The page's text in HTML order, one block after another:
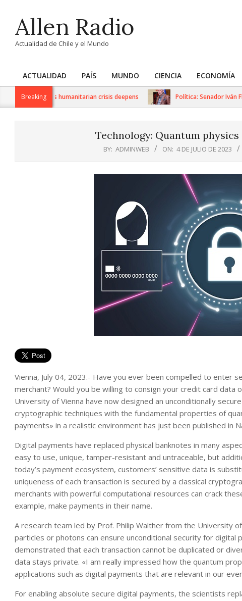
contentAllen Radio
Actualidad de Chile y el Mundo
Primary
Navigation
ACTUALIDAD PAÍS MUNDO CIENCIA ECONOMÍA
Breaking
sanctions as humanitarian crisis deepens Política: Senador Iván
Technology: Quantum
BY: ADMINWEB ON: 4 DE JULIO DE 2023
Vienna, July 04, 2023.- Have you ever been compelled to enter
merchant? Would you be willing to consign your credit card
University of Vienna have now designed an unconditionally
cryptographic techniques with the fundamental properties of
payments» in a realistic environment has just been published in
Digital payments have replaced physical banknotes in many
easy to use, unique, tamper-resistant and untraceable, but
today’s payment ecosystem, customers’ sensitive data is
uniqueness of each transaction is secured by a classical
merchants with powerful computational resources can crack
example, make payments in their name.
A research team led by Prof. Philip Walther from the University
particles or photons can ensure unconditional security for
demonstrated that each transaction cannot be duplicated or
data stays private. «I am really impressed how the quantum
applications such as digital payments that are relevant in our
For enabling absolute secure digital payments, the scientists